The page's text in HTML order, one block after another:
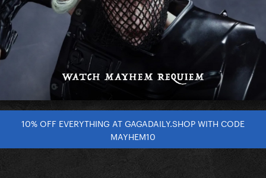
10% OFF EVERYTHING AT GAGADAILY.SHOP WITH CODE
MAYHEM10